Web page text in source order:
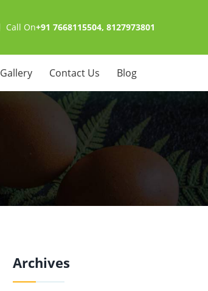
Call On+91 7668115504, 8127973801
Gallery Contact Us Blog
Archives